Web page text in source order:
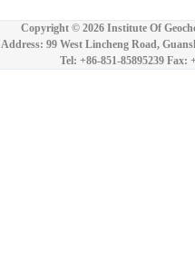
Copyright © 2026 Institute Of
Address: 99 West Lincheng Road,
Tel: +86-851-85895239 Fax: